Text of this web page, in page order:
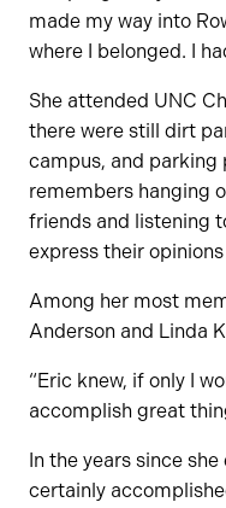
made my way into
where I belonged. I
She attended UNC
there were still dirt
campus, and parking
remembers hanging
friends and listening
express their
Among her most
Anderson and Linda
“Eric knew, if only I
accomplish great
In the years since
certainly